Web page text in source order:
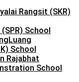
Rangsit (SKR)
School
School
Rajabhat
School